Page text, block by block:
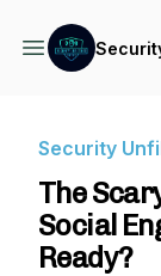
Security
The
Social
Ready?